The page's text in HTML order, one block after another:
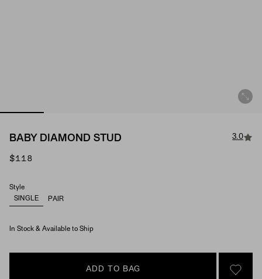
BABY DIAMOND STUD 3.0
$118
Style
SINGLE
PAIR
In Stock & Available to Ship
ADD TO BAG
SIGN